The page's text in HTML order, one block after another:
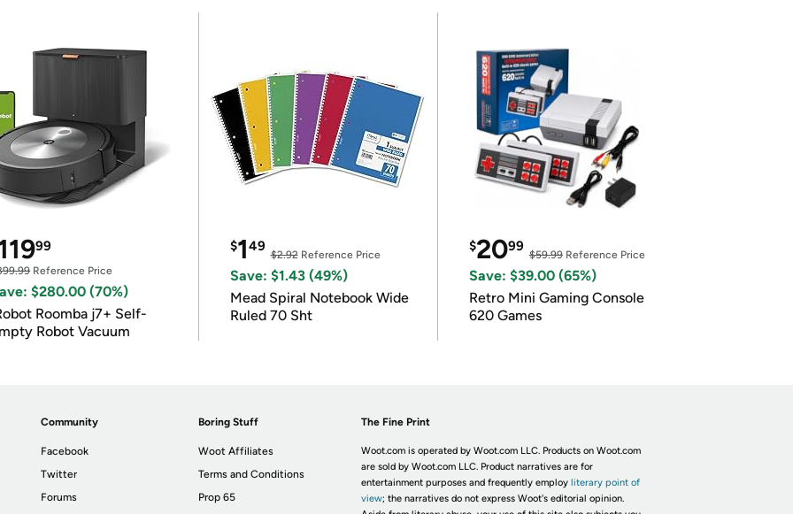
99
Reference Price
$280.00 (70%)
Roomba j7+ Self-
Robot Vacuum
$149
$2.92Reference Price
Save: $1.43 (49%)
Mead Spiral Notebook Wide
Ruled 70 Sht
$2099
$59.99Reference Price
Save: $39.00 (65%)
Retro Mini Gaming Console
620 Games
Community
Facebook
Twitter
Forums
Boring Stuff
Woot Affiliates
Terms and Conditions
Prop 65
The Fine Print
Woot.com is operated by Woot.com LLC. Products on Woot.com
are sold by Woot.com LLC. Product narratives are for
entertainment purposes and frequently employ literary point of
view; the narratives do not express Woot's editorial opinion.